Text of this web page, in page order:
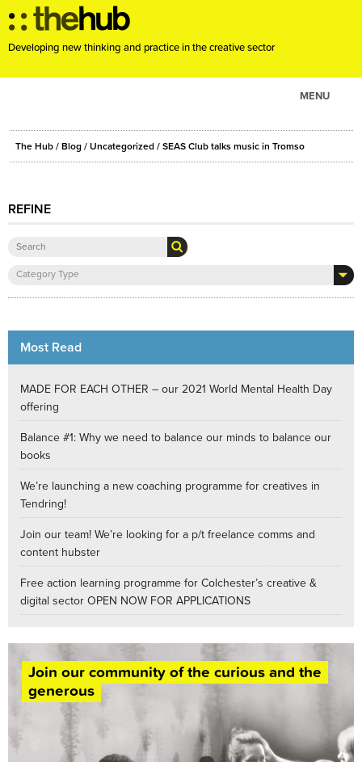
Developing new thinking and practice in the creative sector
MENU
ABOUT
PROJECTS
EVENTS
RESOURCES
BLOG
The Hub / Blog / Uncategorized / SEAS Club talks music in Tromso
REFINE
Category Type
Most Read
MADE FOR EACH OTHER – our 2021 World Mental Health Day
offering
Balance #1: Why we need to balance our minds to balance our
books
We’re launching a new coaching programme for creatives in
Tendring!
Join our team! We’re looking for a p/t freelance comms and
content hubster
Free action learning programme for Colchester’s creative &
digital sector OPEN NOW FOR APPLICATIONS
Join our community of the curious and the
generous